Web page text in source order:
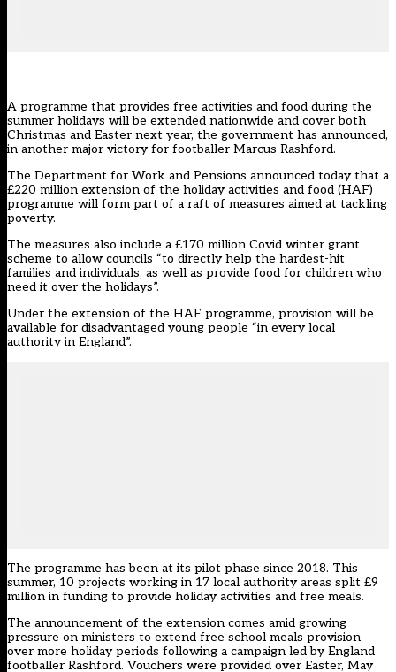
A programme that provides free activities and food during the
summer holidays will be extended nationwide and cover both
Christmas and Easter next year, the government has announced,
in another major victory for footballer Marcus Rashford.
The Department for Work and Pensions announced today that a
£220 million extension of the holiday activities and food (HAF)
programme will form part of a raft of measures aimed at tackling
poverty.
The measures also include a £170 million Covid winter grant
scheme to allow councils “to directly help the hardest-hit
families and individuals, as well as provide food for children who
need it over the holidays”.
Under the extension of the HAF programme, provision will be
available for disadvantaged young people “in every local
authority in England”.
The programme has been at its pilot phase since 2018. This
summer, 10 projects working in 17 local authority areas split £9
million in funding to provide holiday activities and free meals.
The announcement of the extension comes amid growing
pressure on ministers to extend free school meals provision
over more holiday periods following a campaign led by England
footballer Rashford. Vouchers were provided over Easter, May